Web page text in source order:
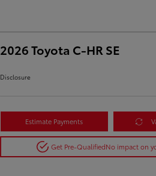
2026 Toyota C-HR SE
Disclosure
Estimate Payments
Get Pre-QualifiedNo impact on